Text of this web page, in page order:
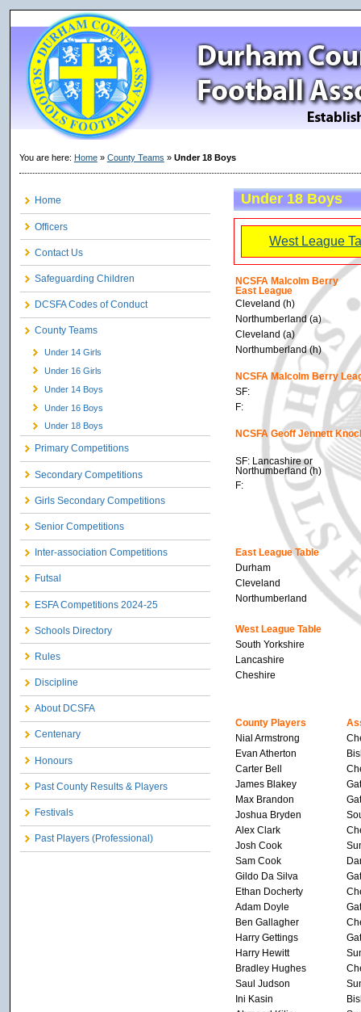
You are here: Home» County Teams » Under 18 Boys
Home
Officers
Contact Us
Safeguarding Children
DCSFA Codes of Conduct
County Teams
Under 14 Girls
Under 16 Girls
Under 14 Boys
Under 16 Boys
Under 18 Boys
Primary Competitions
Secondary Competitions
Girls Secondary Competitions
Senior Competitions
Inter-association Competitions
Futsal
ESFA Competitions 2024-25
Schools Directory
Rules
Discipline
About DCSFA
Centenary
Honours
Past County Results & Players
Festivals
Past Players (Professional)
Under 18 Boys
West League
NCSFA Malcolm Berry
East League
Cleveland (h)
Northumberland (a)
Cleveland (a)
Northumberland (h)
NCSFA Malcolm Berry
SF:
F:
NCSFA Geoff Jennett
SF: Lancashire or
Northumberland (h)
F:
East League Table
Durham
Cleveland
Northumberland
West League Table
South Yorkshire
Lancashire
Cheshire
County Players
Nial Armstrong
Evan Atherton
Carter Bell
James Blakey
Max Brandon
Joshua Bryden
Alex Clark
Josh Cook
Sam Cook
Gildo Da Silva
Ethan Docherty
Adam Doyle
Ben Gallagher
Harry Gettings
Harry Hewitt
Bradley Hughes
Saul Judson
Ini Kasin